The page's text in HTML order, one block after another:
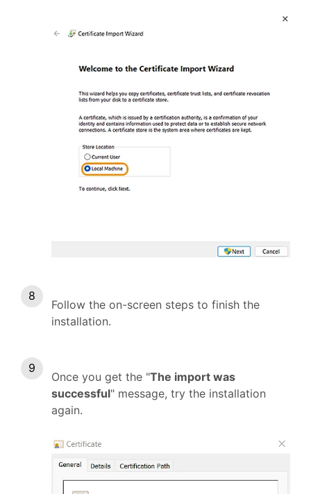
Follow the on-screen steps to finish the
installation.
Once you get the "The import was
successful" message, try the installation
again.